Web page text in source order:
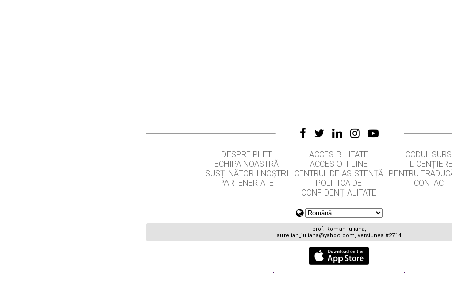
DESPRE PHET
ECHIPA NOASTRĂ
SUSȚINĂTORII NOȘTRI
PARTENERIATE
ACCESIBILITATE
ACCES OFFLINE
CENTRUL DE ASISTENȚĂ
POLITICA DE
CONFIDENȚIALITATE
CODUL
LICENȚIERE
PENTRU
CONTACT
prof. Roman Iuliana,
aurelian_iuliana@yahoo.com, versiunea #2714